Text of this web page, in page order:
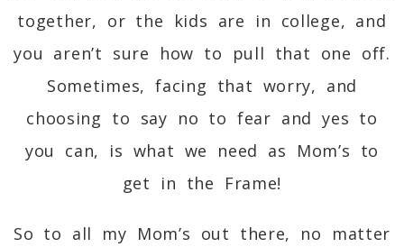
together, or the kids are in college, and
you aren’t sure how to pull that one off.
Sometimes, facing that worry, and
choosing to say no to fear and yes to
you can, is what we need as Mom’s to
get in the Frame!
So to all my Mom’s out there, no matter